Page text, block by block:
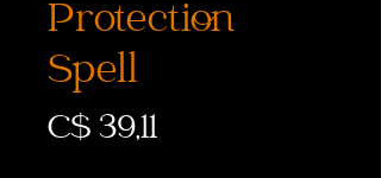
Protection
Spell
C$ 39,11Prijs